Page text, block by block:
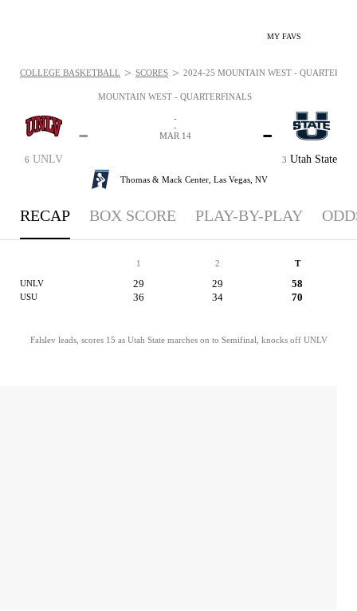
MY FAVS
MOUNTAIN WEST - QUARTERFINALS
6 UNLV
-
3 Utah State
-
-
-
MAR 14
Thomas & Mack Center, Las Vegas, NV
COLLEGE BASKETBALL > SCORES > 2024-25 MOUNTAIN WEST -
RECAP BOX SCORE PLAY-BY-PLAY
1 2 T
UNLV 29 29 58
USU 36 34 70
Falslev leads, scores 15 as Utah State marches on to Semifinal, knocks off UNLV